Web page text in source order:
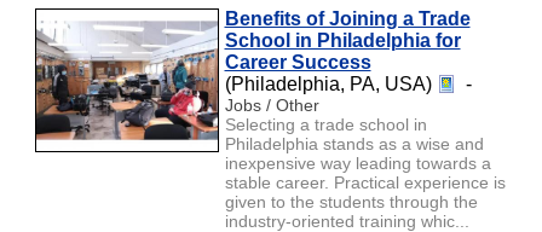
Benefits of Joining a Trade
School in Philadelphia for
Career Success
(Philadelphia, PA, USA)
-
Jobs / Other
Selecting a trade school in
Philadelphia stands as a wise and
inexpensive way leading towards a
stable career. Practical experience is
given to the students through the
industry-oriented training whic...